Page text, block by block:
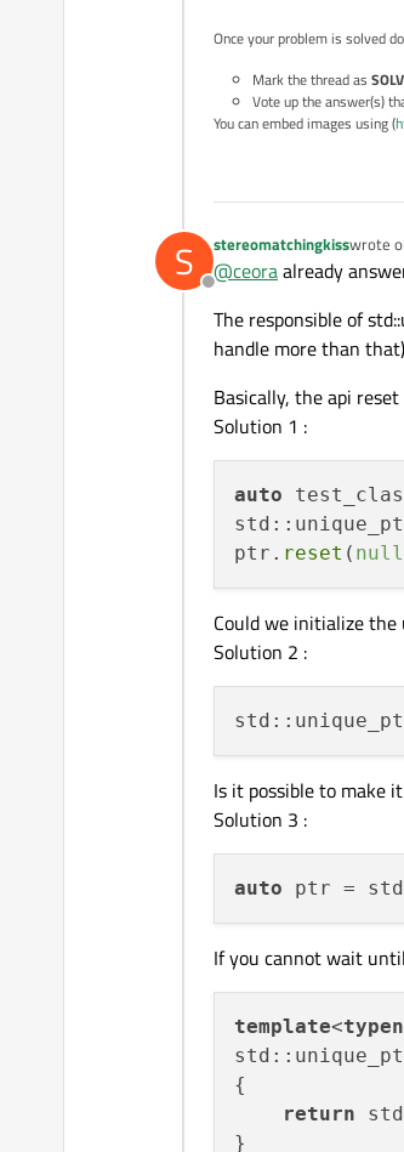
Once your problem is solved
Mark the thread as
Vote up the answer(s)
You can embed images using (
S
Offline
stereomatchingkisswrote
last
@ceoraalready
The responsible of
handle more than
Basically, the api
Solution 1 :
auto
ptr. reset (
Could we initialize
Solution 2 :
Is it possible to make
Solution 3 :
auto ptr =
If you cannot wait
template<
{
return